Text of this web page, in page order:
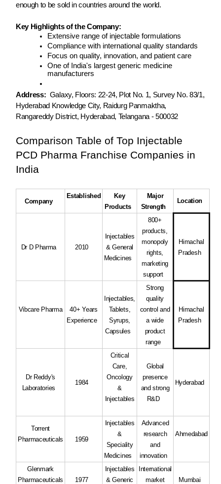
enough to be sold in countries around the world.
Key Highlights of the Company:
Extensive range of injectable formulations
Compliance with international quality standards
Focus on quality, innovation, and patient care
One of India's largest generic medicine
manufacturers
Address: Galaxy, Floors: 22-24, Plot No. 1, Survey No. 83/1,
Hyderabad Knowledge City, Raidurg Panmaktha,
Rangareddy District, Hyderabad, Telangana - 500032
Comparison Table of Top Injectable
PCD Pharma Franchise Companies in
India
Company
Established
Key
Products
Major
Strength
Location
Dr D Pharma 2010
Injectables
& General
Medicines
800+
products,
monopoly
rights,
marketing
support
Himachal
Pradesh
Vibcare Pharma
40+ Years
Experience
Injectables,
Tablets,
Syrups,
Capsules
Strong
quality
control and
a wide
product
range
Himachal
Pradesh
Dr Reddy's
Laboratories
1984
Critical
Care,
Oncology
&
Injectables
Global
presence
and strong
R&D
Hyderabad
Torrent
Pharmaceuticals
1959
Injectables
&
Speciality
Medicines
Advanced
research
and
innovation
Ahmedabad
Glenmark
Pharmaceuticals
1977
Injectables
& Generic
International
market
Mumbai